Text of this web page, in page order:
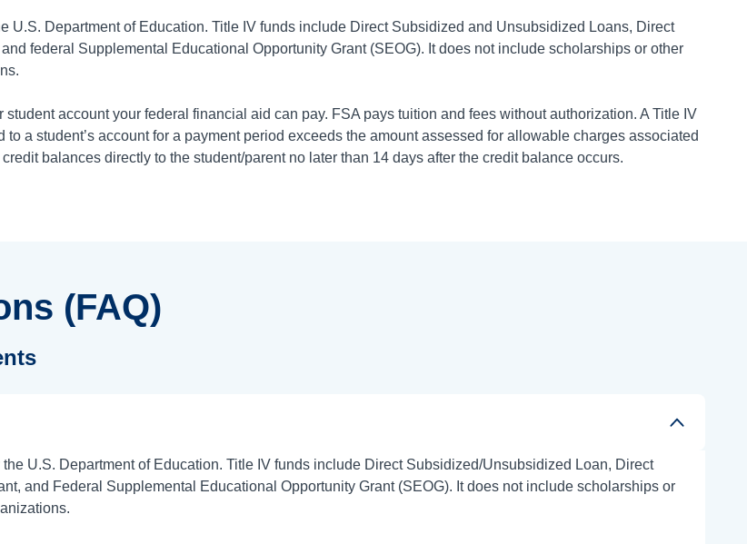
U.S. Department of Education. Title IV funds include Direct Subsidized and Unsubsidized Loans, Direct
federal Supplemental Educational Opportunity Grant (SEOG). It does not include scholarships or other
account your federal financial aid can pay. FSA pays tuition and fees without authorization. A Title IV
a student’s account for a payment period exceeds the amount assessed for allowable charges associated
balances directly to the student/parent no later than 14 days after the credit balance occurs.
(FAQ)
U.S. Department of Education. Title IV funds include Direct Subsidized/Unsubsidized Loan, Direct
and Federal Supplemental Educational Opportunity Grant (SEOG). It does not include scholarships or